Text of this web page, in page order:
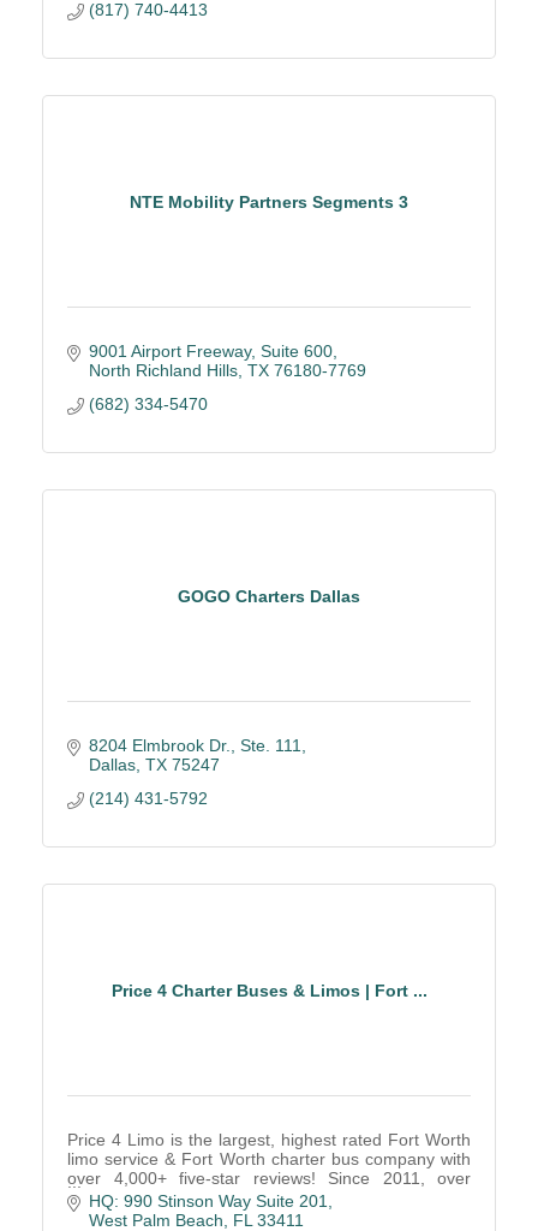
(817) 740-4413
NTE Mobility Partners Segments 3
9001 Airport Freeway, Suite 600
North Richland Hills TX 76180-7769
(682) 334-5470
GOGO Charters Dallas
8204 Elmbrook Dr., Ste. 111
Dallas TX 75247
(214) 431-5792
Price 4 Charter Buses & Limos | Fort ...
Price 4 Limo is the largest, highest rated Fort Worth
limo service & Fort Worth charter bus company with
over 4,000+ five-star reviews! Since 2011, over
1,000,000 passengers have trusted Price 4 Limo
HQ: 990 Stinson Way Suite 201
West Palm Beach
FL 33411